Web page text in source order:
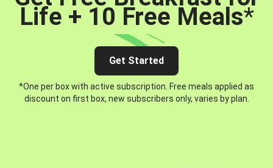
Life + 10 Free Meals*
Get Started
*One per box with active subscription. Free meals applied as
discount on first box, new subscribers only, varies by plan.